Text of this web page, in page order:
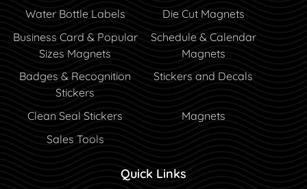
Water Bottle Labels
Die Cut Magnets
Business Card & Popular
Sizes Magnets
Schedule & Calendar
Magnets
Badges & Recognition
Stickers
Stickers and Decals
Clean Seal Stickers
Magnets
Sales Tools
Quick Links